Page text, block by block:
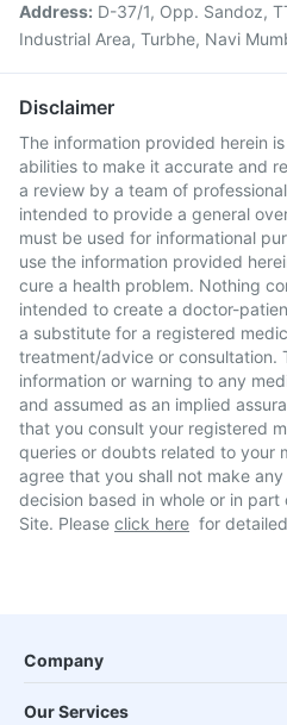
Address: D-37/1, Opp. Sandoz,
Industrial Area, Turbhe, Navi
Disclaimer
The information provided herein
abilities to make it accurate and
a review by a team of
intended to provide a general
must be used for informational
use the information provided
cure a health problem. Nothing
intended to create a doctor-
a substitute for a registered
treatment/advice or consultation.
information or warning to any
and assumed as an implied
that you consult your registered
queries or doubts related to your
agree that you shall not make
decision based in whole or in
Site. Please click here for
Company
Our Services